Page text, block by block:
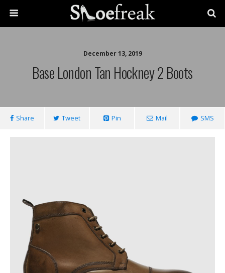
December 13, 2019
Base London Tan Hockney 2 Boots
Share Tweet Pin Mail SMS